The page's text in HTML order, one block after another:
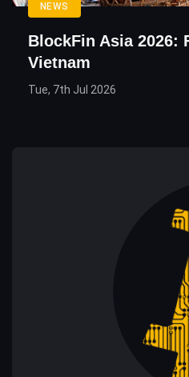
NEWS
BlockFin Asia 2026:
Vietnam
Tue, 7th Jul 2026